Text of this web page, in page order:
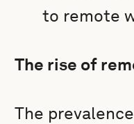
to remote
The rise of
The